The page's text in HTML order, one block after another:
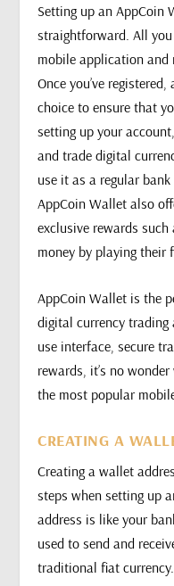
Setting up an AppCoin
straightforward. All
mobile application and
Once you’ve
choice to ensure that
setting up your
and trade digital
use it as a regular
AppCoin Wallet also
exclusive rewards
money by playing their
AppCoin Wallet is the
digital currency
use interface, secure
rewards, it’s no
the most popular
CREATING A
Creating a wallet
steps when setting up
address is like your
used to send and
traditional fiat